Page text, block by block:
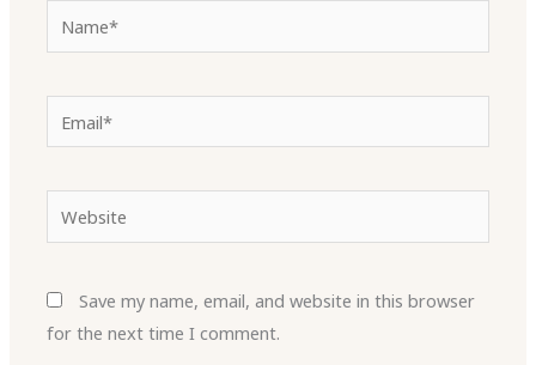
Website
Save my name, email, and website in this browser
for the next time I comment.